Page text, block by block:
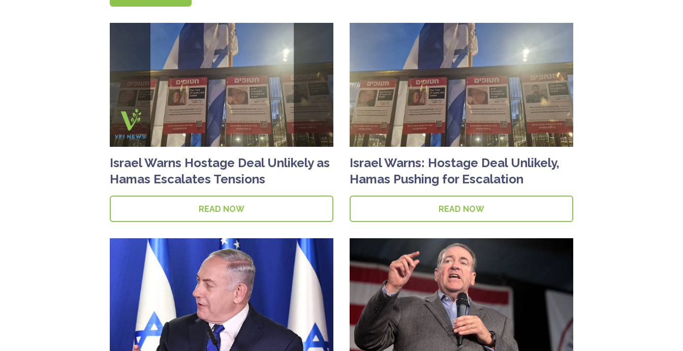
Israel Warns Hostage Deal Unlikely as
Hamas Escalates Tensions
READ NOW
Israel Warns: Hostage Deal Unlikely,
Hamas Pushing for Escalation
READ NOW